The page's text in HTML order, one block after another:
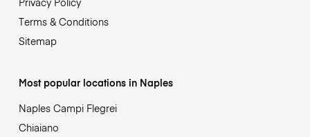
Terms & Conditions
Sitemap
Most popular locations in Naples
Naples Campi Flegrei
Chiaiano